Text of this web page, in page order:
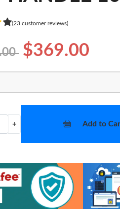
(23 customer reviews)
$369.00
+ Add to